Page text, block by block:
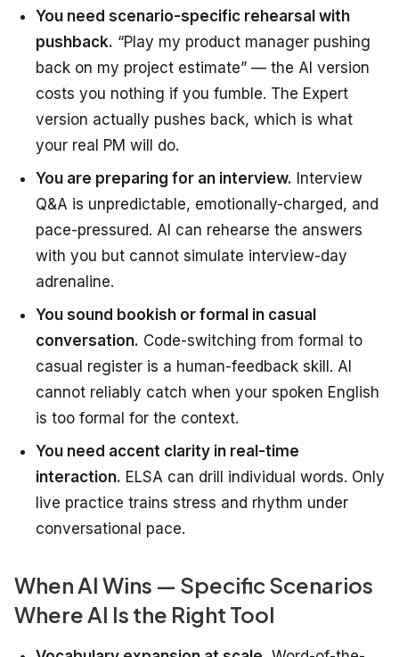
You need scenario-specific rehearsal with
pushback. “Play my product manager pushing
back on my project estimate” — the AI version
costs you nothing if you fumble. The Expert
version actually pushes back, which is what
your real PM will do.
You are preparing for an interview. Interview
Q&A is unpredictable, emotionally-charged, and
pace-pressured. AI can rehearse the answers
with you but cannot simulate interview-day
adrenaline.
You sound bookish or formal in casual
conversation. Code-switching from formal to
casual register is a human-feedback skill. AI
cannot reliably catch when your spoken English
is too formal for the context.
You need accent clarity in real-time
interaction. ELSA can drill individual words. Only
live practice trains stress and rhythm under
conversational pace.
When AI Wins — Specific Scenarios
Where AI Is the Right Tool